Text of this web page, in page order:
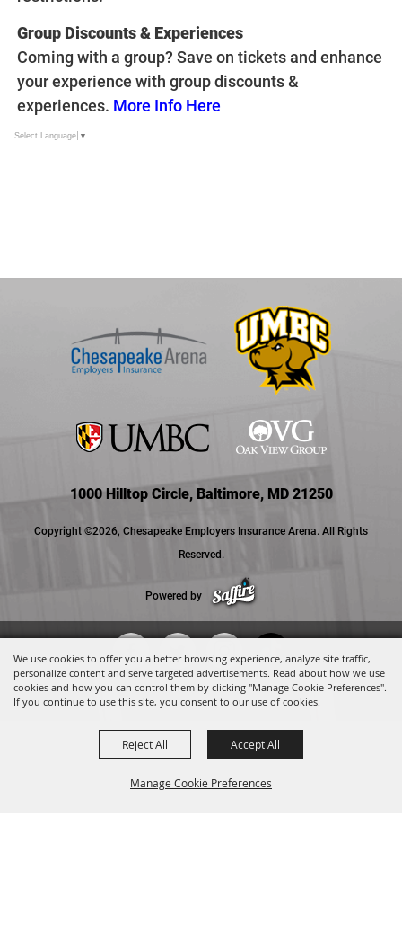
We use cookies to offer you a better browsing experience, analyze site traffic,
personalize content and serve targeted advertisements. Read about how we use
cookies and how you can control them by clicking "Manage Cookie Preferences".
If you continue to use this site, you consent to our use of cookies.
Manage Cookie Preferences
Reject All Accept All
Group Discounts & Experiences
Coming with a group? Save on tickets and enhance
your experience with group discounts &
experiences. More Info Here
Select Language ▼
1000 Hilltop Circle, Baltimore, MD 21250
Copyright ©2026, Chesapeake Employers Insurance Arena. All Rights
Reserved.
Powered by